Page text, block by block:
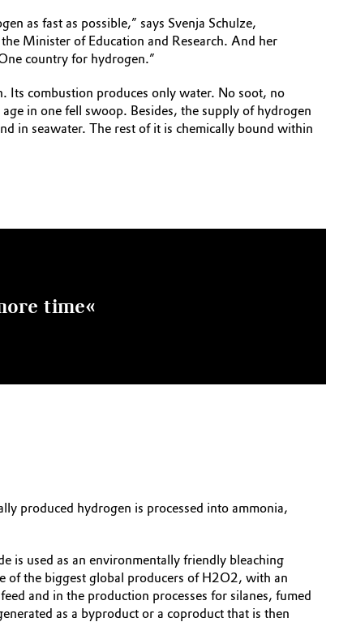
as fast as possible,” says Svenja Schulze,
Minister of Education and Research. And her
country for hydrogen.”
Its combustion produces only water. No soot, no
in one fell swoop. Besides, the supply of hydrogen
in seawater. The rest of it is chemically bound within
time«
produced hydrogen is processed into ammonia,
is used as an environmentally friendly bleaching
of the biggest global producers of H2O2, with an
and in the production processes for silanes, fumed
as a byproduct or a coproduct that is then